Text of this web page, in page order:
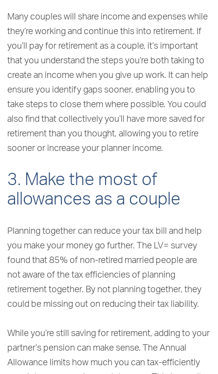
Many couples will share income and expenses while
they’re working and continue this into retirement. If
you’ll pay for retirement as a couple, it’s important
that you understand the steps you’re both taking to
create an income when you give up work. It can help
ensure you identify gaps sooner, enabling you to
take steps to close them where possible. You could
also find that collectively you’ll have more saved for
retirement than you thought, allowing you to retire
sooner or increase your planner income.
3. Make the most of
allowances as a couple
Planning together can reduce your tax bill and help
you make your money go further. The LV= survey
found that 85% of non-retired married people are
not aware of the tax efficiencies of planning
retirement together. By not planning together, they
could be missing out on reducing their tax liability.
While you’re still saving for retirement, adding to your
partner’s pension can make sense. The Annual
Allowance limits how much you can tax-efficiently